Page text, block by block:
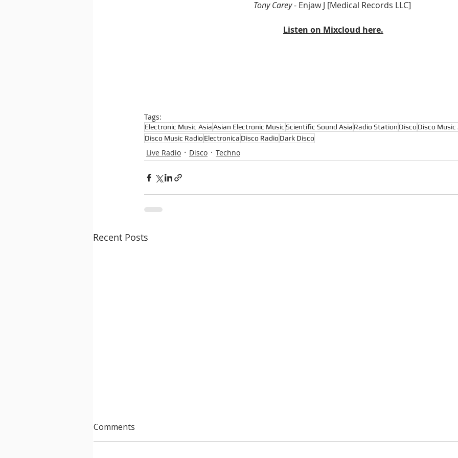
Tony Carey - Enjaw J [Medical Records LLC]
Listen on Mixcloud here.
Tags:
Electronic Music AsiaAsian Electronic MusicScientific Sound Asia Radio Station Disco Disco Music
Disco Music Radio Electronica Disco Radio Dark Disco
Live Radio Disco Techno
Recent Posts
Comments